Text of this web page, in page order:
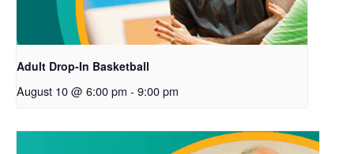
Adult Drop-In Basketball
August 10 @ 6:00 pm - 9:00 pm